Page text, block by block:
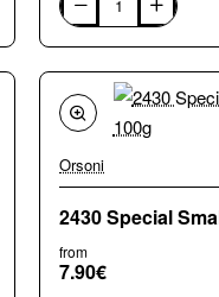
2390
Special
Smalti.
100g
Orsoni
from
7.90€